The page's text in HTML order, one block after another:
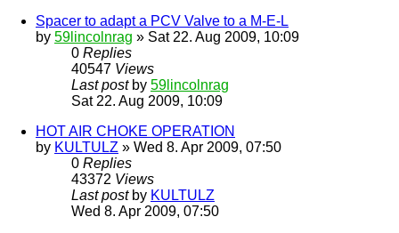
Spacer to adapt a PCV Valve to a M-E-L
by 59lincolnrag » Sat 22. Aug 2009, 10:09
0 Replies
40547 Views
Last post by 59lincolnrag
Sat 22. Aug 2009, 10:09
HOT AIR CHOKE OPERATION
by KULTULZ » Wed 8. Apr 2009, 07:50
0 Replies
43372 Views
Last post by KULTULZ
Wed 8. Apr 2009, 07:50